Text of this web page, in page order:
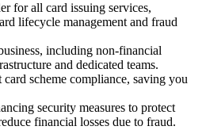
for all card issuing services,
lifecycle management and fraud
including non-financial
and dedicated teams.
scheme compliance, saving you
security measures to protect
financial losses due to fraud.